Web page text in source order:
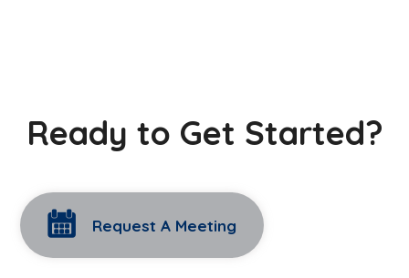
Ready to Get Started?
Request A Meeting